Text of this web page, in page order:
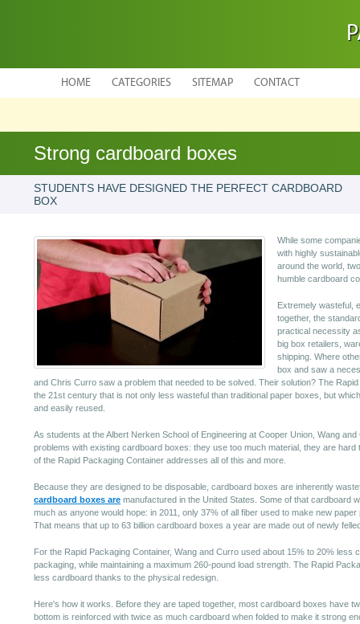
HOME CATEGORIES SITEMAP CONTACT
Strong cardboard boxes
STUDENTS HAVE DESIGNED THE PERFECT CARDBOARD
BOX
While some
with highly
around the world,
humble cardboard
Extremely wasteful,
together, the
practical necessity
big box retailers,
shipping. Where
box and saw a
and Chris Curro saw a problem that needed to be solved. Their solution? The
the 21st century that is not only less wasteful than traditional paper boxes, but
and easily reused.
As students at the Albert Nerken School of Engineering at Cooper Union, Wang
problems with existing cardboard boxes: they use too much material, they are
of the Rapid Packaging Container addresses all of this and more.
Because they are designed to be disposable, cardboard boxes are inherently
cardboard boxes are manufactured in the United States. Some of that cardboard
much as anyone would hope: in 2011, only 37% of all fiber used to make new
That means that up to 63 billion cardboard boxes a year are made out of newly
For the Rapid Packaging Container, Wang and Curro used about 15% to 20% less
packaging, while maintaining a maximum 260-pound load strength. The Rapid
less cardboard thanks to the physical redesign.
Here's how it works. Before they are taped together, most cardboard boxes have
bottom is reinforced with twice as much cardboard when folded to make it strong